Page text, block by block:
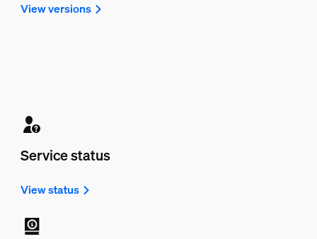
View versions
Service status
View status